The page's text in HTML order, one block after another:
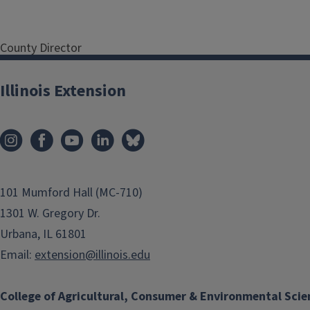
County Director
Serving Bureau, LaSalle,
Marshall and Putnam
Counties
Address
850 E
Thompson StPrincetonIL
Phone
815-875-2878
Email
eorwig@illinois.edu
Program Areas
College of Agricultural, Consumer & Environmental
Illinois Extension
101 Mumford Hall (MC-710)
1301 W. Gregory Dr.
Urbana, IL 61801
Email: extension@illinois.edu